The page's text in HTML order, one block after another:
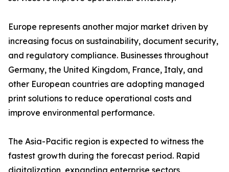
Europe represents another major market driven by
increasing focus on sustainability, document security,
and regulatory compliance. Businesses throughout
Germany, the United Kingdom, France, Italy, and
other European countries are adopting managed
print solutions to reduce operational costs and
improve environmental performance.
The Asia-Pacific region is expected to witness the
fastest growth during the forecast period. Rapid